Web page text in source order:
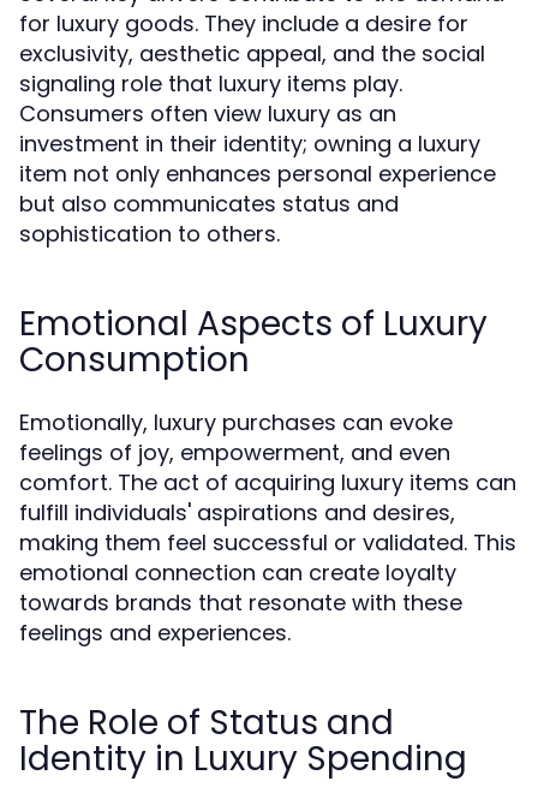
for luxury goods. They include a desire for
exclusivity, aesthetic appeal, and the social
signaling role that luxury items play.
Consumers often view luxury as an
investment in their identity; owning a luxury
item not only enhances personal experience
but also communicates status and
sophistication to others.
Emotional Aspects of Luxury
Consumption
Emotionally, luxury purchases can evoke
feelings of joy, empowerment, and even
comfort. The act of acquiring luxury items can
fulfill individuals' aspirations and desires,
making them feel successful or validated. This
emotional connection can create loyalty
towards brands that resonate with these
feelings and experiences.
The Role of Status and
Identity in Luxury Spending